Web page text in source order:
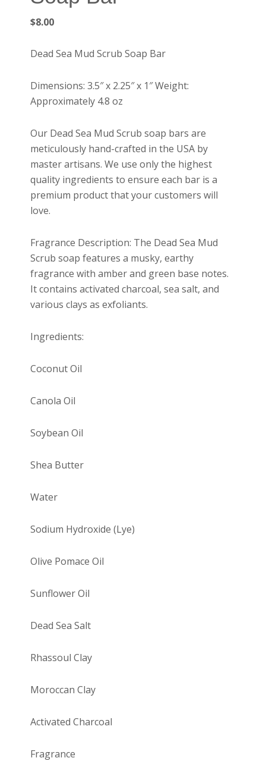
$8.00
Dead Sea Mud Scrub Soap Bar
Dimensions: 3.5″ x 2.25″ x 1″ Weight:
Approximately 4.8 oz
Our Dead Sea Mud Scrub soap bars are
meticulously hand-crafted in the USA by
master artisans. We use only the highest
quality ingredients to ensure each bar is a
premium product that your customers will
love.
Fragrance Description: The Dead Sea Mud
Scrub soap features a musky, earthy
fragrance with amber and green base notes.
It contains activated charcoal, sea salt, and
various clays as exfoliants.
Ingredients:
Coconut Oil
Canola Oil
Soybean Oil
Shea Butter
Water
Sodium Hydroxide (Lye)
Olive Pomace Oil
Sunflower Oil
Dead Sea Salt
Rhassoul Clay
Moroccan Clay
Activated Charcoal
Fragrance